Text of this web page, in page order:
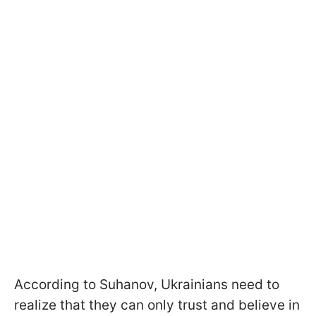
According to Suhanov, Ukrainians need to
realize that they can only trust and believe in